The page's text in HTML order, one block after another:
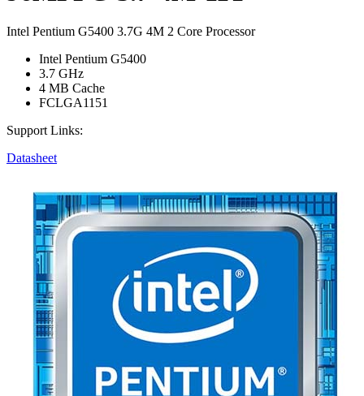
Intel Pentium G5400 3.7G 4M 2 Core Processor
Intel Pentium G5400
3.7 GHz
4 MB Cache
FCLGA1151
Support Links:
Datasheet